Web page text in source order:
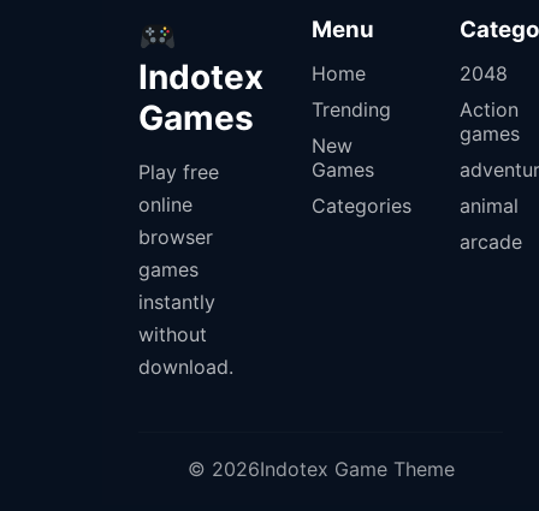
Indotex
Games
Play free
online
browser
games
instantly
without
download.
Menu
Home
Trending
New
Games
Categories
2048
Action
games
animal
arcade
© 2026Indotex Game Theme